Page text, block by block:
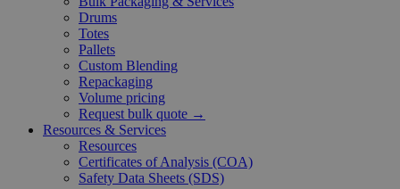
Drums
Totes
Pallets
Custom Blending
Repackaging
Volume pricing
Request bulk quote →
Resources & Services
Resources
Certificates of Analysis (COA)
Safety Data Sheets (SDS)